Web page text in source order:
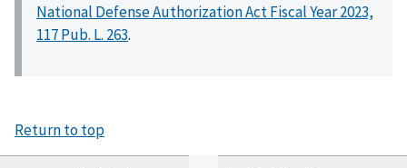
National Defense Authorization Act Fiscal Year 2023,
117 Pub. L. 263.
Return to top